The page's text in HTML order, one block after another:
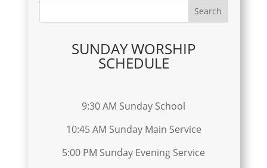
SUNDAY WORSHIP
SCHEDULE
9:30 AM Sunday School
10:45 AM Sunday Main Service
5:00 PM Sunday Evening Service